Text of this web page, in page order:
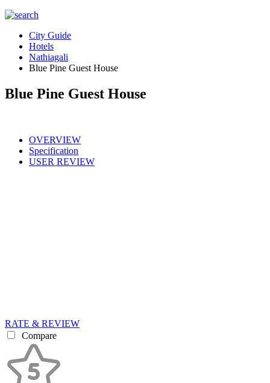
City Guide
Hotels
Nathiagali
Blue Pine Guest House
Blue Pine Guest House
OVERVIEW
Specification
USER REVIEW
RATE & REVIEW
Compare